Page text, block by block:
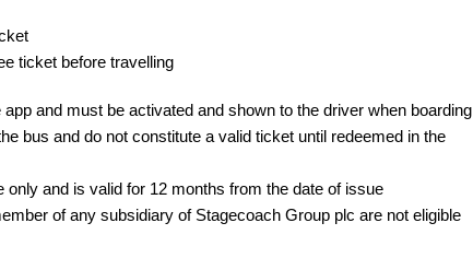
ticket before travelling
and must be activated and shown to the driver when boarding
bus and do not constitute a valid ticket until redeemed in the
and is valid for 12 months from the date of issue
of any subsidiary of Stagecoach Group plc are not eligible